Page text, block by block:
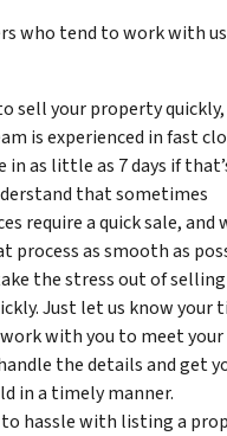
who tend to work with
sell your property quickly,
is experienced in fast
in as little as 7 days if
that sometimes
require a quick sale, and
process as smooth as
the stress out of
Just let us know your
with you to meet your
the details and get
in a timely manner.
to hassle with listing a